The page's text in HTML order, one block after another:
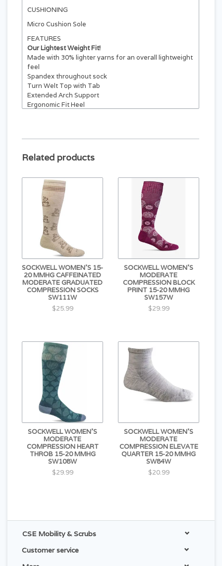
CUSHIONING
Micro Cushion Sole
FEATURES
Our Lightest Weight Fit!
Made with 30% lighter yarns for an overall lightweight
feel
Spandex throughout sock
Turn Welt Top with Tab
Extended Arch Support
Ergonomic Fit Heel
33% Merino Wool
28% Stretch Nylon
6% Spandex
Related products
SOCKWELL WOMEN'S 15-
20 MMHG CAFFEINATED
MODERATE GRADUATED
COMPRESSION SOCKS
SW111W
$25.99
SOCKWELL WOMEN'S
MODERATE
COMPRESSION BLOCK
PRINT 15-20 MMHG
SW157W
$29.99
SOCKWELL WOMEN'S
MODERATE
COMPRESSION HEART
THROB 15-20 MMHG
SW108W
$29.99
SOCKWELL WOMEN'S
MODERATE
COMPRESSION ELEVATE
QUARTER 15-20 MMHG
SW84W
$20.99
CSE Mobility & Scrubs
Customer service